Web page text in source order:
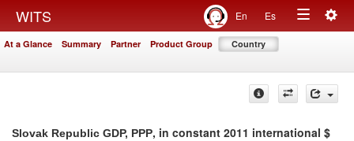
WITS En Es
Toggle
At a Glance Summary Partner Product Group Country
Slovak Republic GDP, PPP, in constant 2011 international $